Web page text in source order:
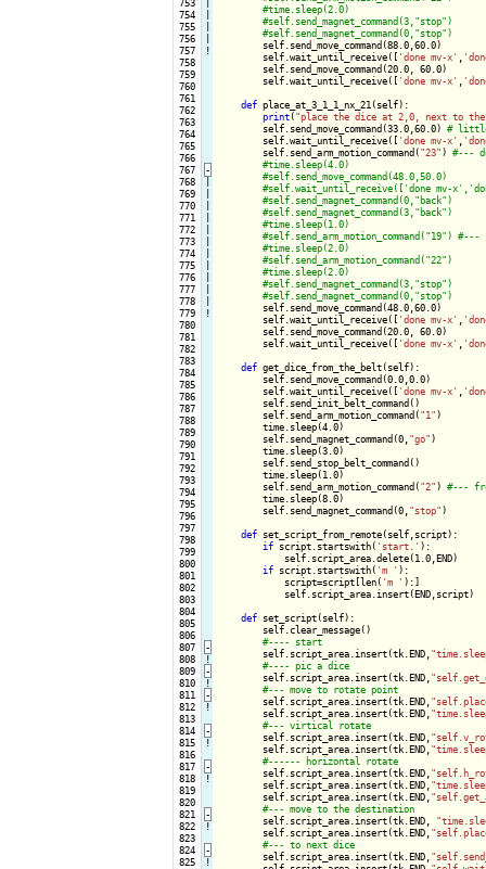
753
754
755
756
757
758
759
760
761
762
763
764
765
766
767
768
769
770
771
772
773
774
775
776
777
778
779
780
781
782
783
784
785
786
787
788
789
790
791
792
793
794
795
796
797
798
799
800
801
802
803
804
805
806
807
808
809
810
811
812
813
814
815
816
817
818
819
820
821
822
823
824
825
!
-
!
-
!
-
!
-
!
-
!
-
!
-
!
-
!
self.send_move_command(88.0,60.0)
        self.wait_until_receive([
'done mv-x' ,
        self.send_move_command(20.0, 60.0)
        self.wait_until_receive([
'done mv-x' ,
def place_at_3_1_1_nx_21(self):
print("place the dice at 2,0, next to
        self.send_move_command(33.0,60.0)
        self.wait_until_receive([
'done mv-x' ,
        self.send_arm_motion_command(
"23")
self.send_move_command(48.0,60.0)
        self.wait_until_receive([
'done mv-x' ,
        self.send_move_command(20.0, 60.0)
        self.wait_until_receive([
'done mv-x' ,
def get_dice_from_the_belt(self):
        self.send_move_command(0.0,0.0)
        self.wait_until_receive([
'done mv-x' ,
        self.send_init_belt_command()
        self.send_arm_motion_command(
"1")
        time.sleep(4.0)
        self.send_magnet_command(0,
"go")
        time.sleep(3.0)
        self.send_stop_belt_command()
        time.sleep(1.0)
        self.send_arm_motion_command(
"2")
        time.sleep(8.0)
        self.send_magnet_command(0,
"stop")
def set_script_from_remote(self,script):
if script.startswith( 'start.' ):
            self.script_area.delete(1.0,END)
if script.startswith( 'm ' ):
            script=script[len(
'm ' ):]
            self.script_area.insert(END,script)
def set_script(self):
        self.clear_message()
#---- start
self.script_area.insert(tk.END,
#---- pic a dice
self.script_area.insert(tk.END,
#--- move to rotate point
self.script_area.insert(tk.END,
        self.script_area.insert(tk.END,
#--- virtical rotate
self.script_area.insert(tk.END,
        self.script_area.insert(tk.END,
#------ horizontal rotate
self.script_area.insert(tk.END,
        self.script_area.insert(tk.END,
        self.script_area.insert(tk.END,
#--- move to the destination
self.script_area.insert(tk.END,
        self.script_area.insert(tk.END,
#--- to next dice
self.script_area.insert(tk.END,